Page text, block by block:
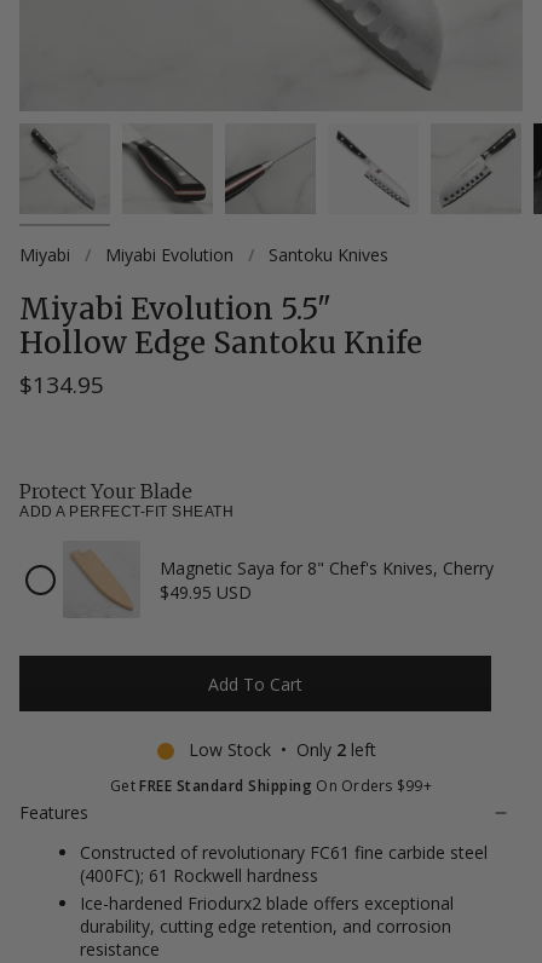
Miyabi / Miyabi Evolution / Santoku Knives
Miyabi Evolution 5.5"
Hollow Edge Santoku Knife
$134.95
Protect Your Blade
ADD A PERFECT-FIT SHEATH
Checkbox
for
Magnetic
for
Knives,
Magnetic Saya for 8" Chef's Knives, Cherry
$49.95 USD
Add To Cart
Low Stock • Only 2left
GetFREE Standard Shipping On Orders $99+
Features
Constructed of revolutionary FC61 fine carbide steel
(400FC); 61 Rockwell hardness
Ice-hardened Friodurx2 blade offers exceptional
durability, cutting edge retention, and corrosion
resistance